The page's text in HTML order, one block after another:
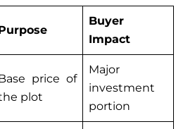
Buyer
Impact
price of
plot
Major
investment
portion